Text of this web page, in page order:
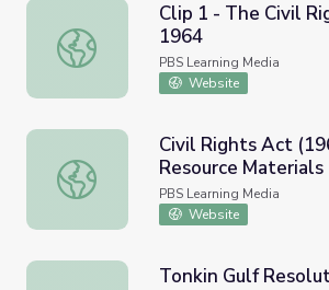
Clip 1 - The Civil Rights Act of 1964
Clip 1 - The Civil
1964
PBS Learning Media
Website
Civil Rights Act (1964) and
Civil Rights Act
Resource Materials
PBS Learning Media
Website
Tonkin Gulf